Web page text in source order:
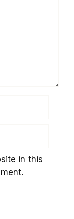
in this